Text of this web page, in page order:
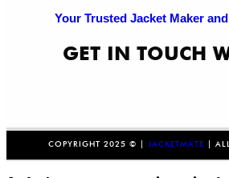
Your Trusted Jacket Maker
GET IN TOUCH
COPYRIGHT 2025 © | JACKETMATE |